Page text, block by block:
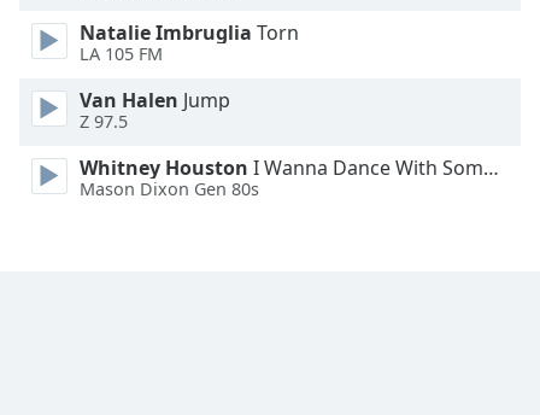
Natalie Imbruglia Torn
LA 105 FM
Van Halen Jump
Z 97.5
Whitney Houston I Wanna Dance With Somebody
Mason Dixon Gen 80s